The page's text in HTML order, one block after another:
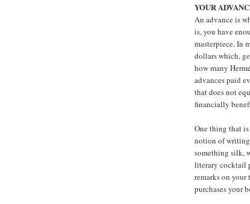
YOUR
An advance is
is, you have
masterpiece. In
dollars which,
how many
advances paid
that does not
financially
One thing that
notion of writing
something silk,
literary cocktail
remarks on
purchases your